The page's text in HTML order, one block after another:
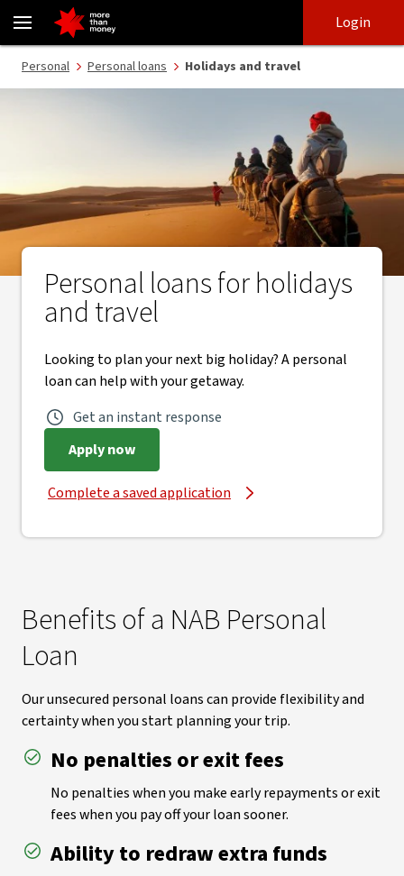
Travel loans with funds in one business day | Personal loans - NAB
login
main
content
Login
Personal Personal loans Holidays and travel
Personal loans for holidays
and travel
Looking to plan your next big holiday? A personal
loan can help with your getaway.
Get an instant response
Apply now
Complete a saved application
Benefits of a NAB Personal
Loan
Our unsecured personal loans can provide flexibility and
certainty when you start planning your trip.
No penalties or exit fees
No penalties when you make early repayments or exit
fees when you pay off your loan sooner.
Ability to redraw extra funds